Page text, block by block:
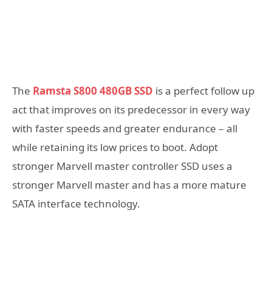
The Ramsta S800 480GB SSD is a perfect follow up
act that improves on its predecessor in every way
with faster speeds and greater endurance – all
while retaining its low prices to boot. Adopt
stronger Marvell master controller SSD uses a
stronger Marvell master and has a more mature
SATA interface technology.